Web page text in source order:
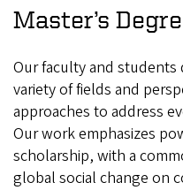
Master’s
Our faculty and students
variety of fields and
approaches to address
Our work emphasizes
scholarship, with a
global social change on